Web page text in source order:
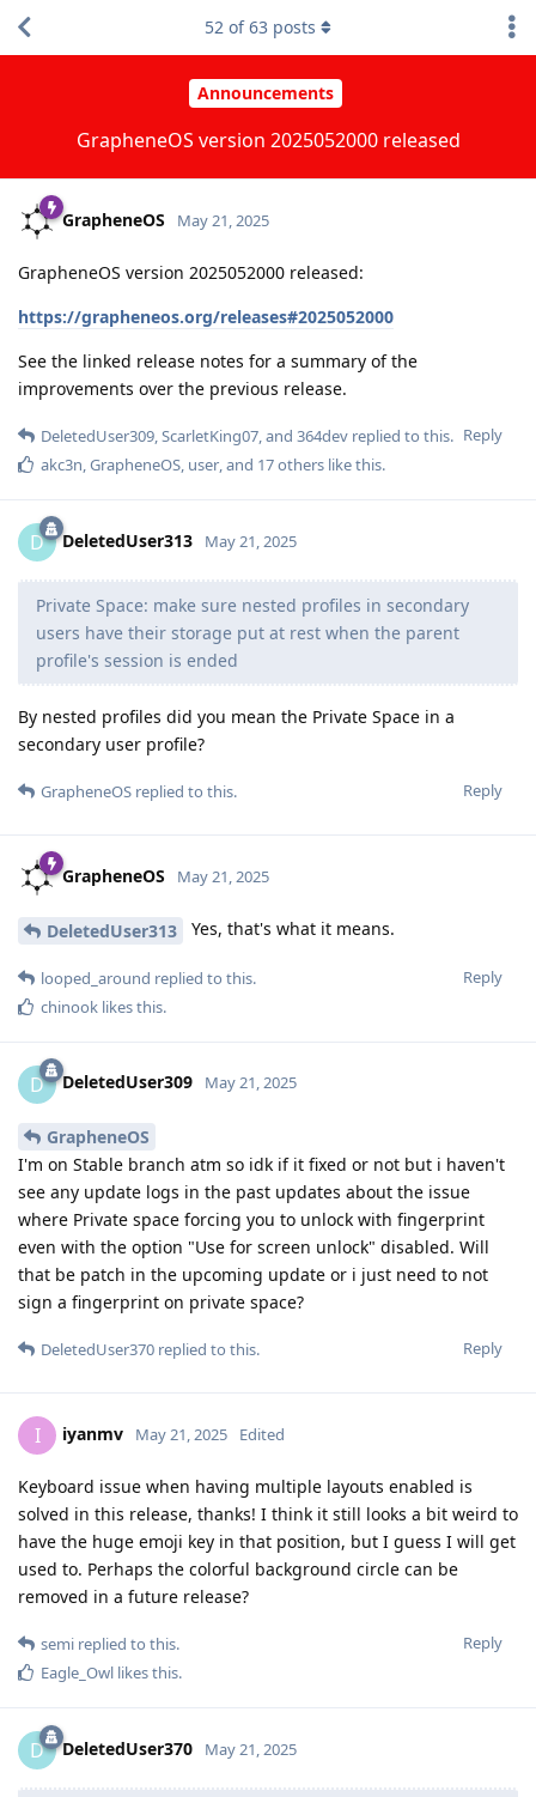
Announcements
GrapheneOS version 2025052000 released
52 of63 posts
GrapheneOS May 21, 2025
GrapheneOS version 2025052000 released:
https://grapheneos.org/releases#2025052000
See the linked release notes for a summary of the
improvements over the previous release.
Reply
DeletedUser309,ScarletKing07, and 364dev replied to this.
akc3n,GrapheneOS, user, and 17others like this.
D DeletedUser313 May 21, 2025
Private Space: make sure nested profiles in secondary
users have their storage put at rest when the parent
profile's session is ended
By nested profiles did you mean the Private Space in a
secondary user profile?
Reply
GrapheneOS replied to this.
GrapheneOS May 21, 2025
DeletedUser313 Yes, that's what it means.
Reply
looped_around replied to this.
chinook likes this.
D DeletedUser309 May 21, 2025
GrapheneOS
I'm on Stable branch atm so idk if it fixed or not but i haven't
see any update logs in the past updates about the issue
where Private space forcing you to unlock with fingerprint
even with the option "Use for screen unlock" disabled. Will
that be patch in the upcoming update or i just need to not
sign a fingerprint on private space?
Reply
DeletedUser370 replied to this.
I iyanmv May 21, 2025 Edited
Keyboard issue when having multiple layouts enabled is
solved in this release, thanks! I think it still looks a bit weird to
have the huge emoji key in that position, but I guess I will get
used to. Perhaps the colorful background circle can be
removed in a future release?
Reply
semi replied to this.
Eagle_Owl likes this.
D DeletedUser370 May 21, 2025